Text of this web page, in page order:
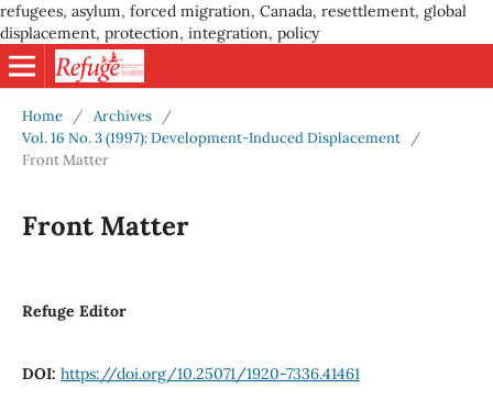
refugees, asylum, forced migration, Canada, resettlement, global
displacement, protection, integration, policy
Home / Archives
/
Vol. 16 No. 3 (1997): Development-Induced Displacement
/
Front Matter
Front Matter
Refuge Editor
DOI: https://doi.org/10.25071/1920-7336.41461